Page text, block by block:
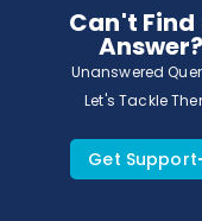
Can't Find
Answer?
Unanswered
Let's Tackle
Get Support